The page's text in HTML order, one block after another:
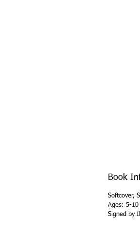
Book
Softcover,
Ages: 5-10
Signed by